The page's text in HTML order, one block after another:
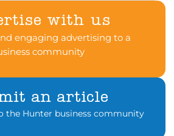
with us
engaging advertising to a
community
an article
the Hunter business community